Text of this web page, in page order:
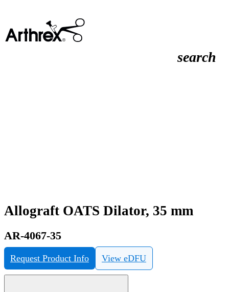
search
Allograft OATS Dilator, 35 mm
AR-4067-35
Request Product Info View eDFU